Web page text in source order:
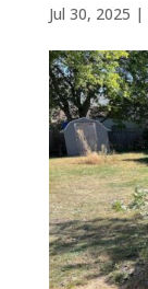
Jul 30, 2025 |